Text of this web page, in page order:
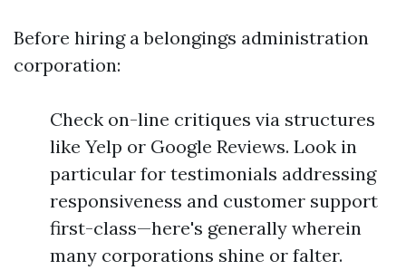
Before hiring a belongings administration
corporation:
Check on-line critiques via structures
like Yelp or Google Reviews. Look in
particular for testimonials addressing
responsiveness and customer support
first-class—here's generally wherein
many corporations shine or falter.